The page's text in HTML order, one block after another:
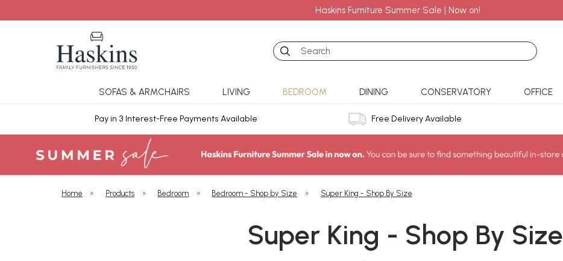
Haskins Furniture Summer Sale | Now on!
Search
SOFAS & ARMCHAIRS LIVING BEDROOM DINING CONSERVATORY OFFICE
Pay in 3 Interest-Free Payments Available Free Delivery Available
Home » Products » Bedroom » Bedroom - Shop by Size » Super King - Shop By Size
Super King - Shop By Size